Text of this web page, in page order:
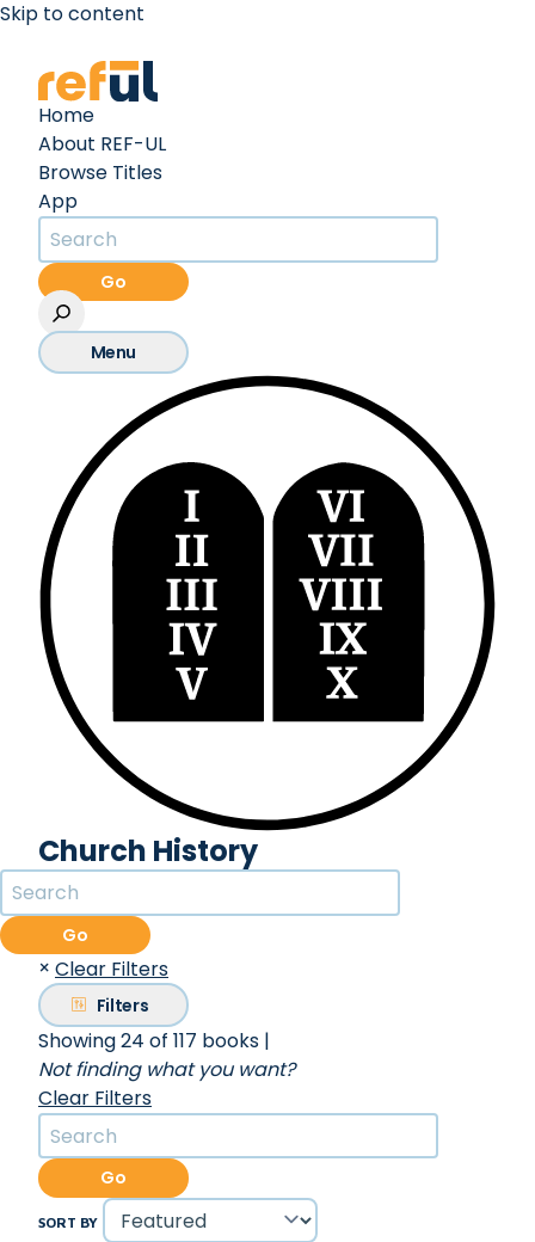
Skip to content
Home
About REF-UL
Browse Titles
App
Go
Menu
Church History
Go
× Clear Filters
Filters
Showing 24 of 117 books |
Not finding what you want?
Clear Filters
Go
SORT BY